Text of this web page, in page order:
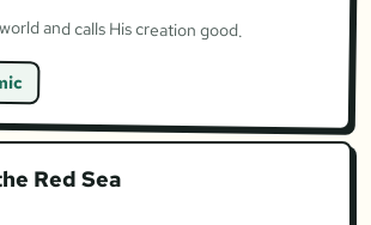
and calls His creation good.
Red Sea